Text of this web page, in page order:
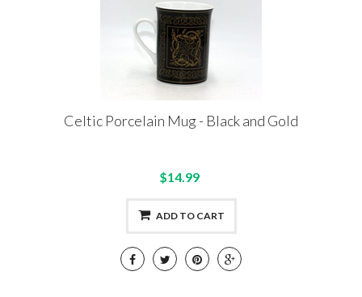
Celtic Porcelain Mug - Black and Gold
$14.99
ADD TO CART